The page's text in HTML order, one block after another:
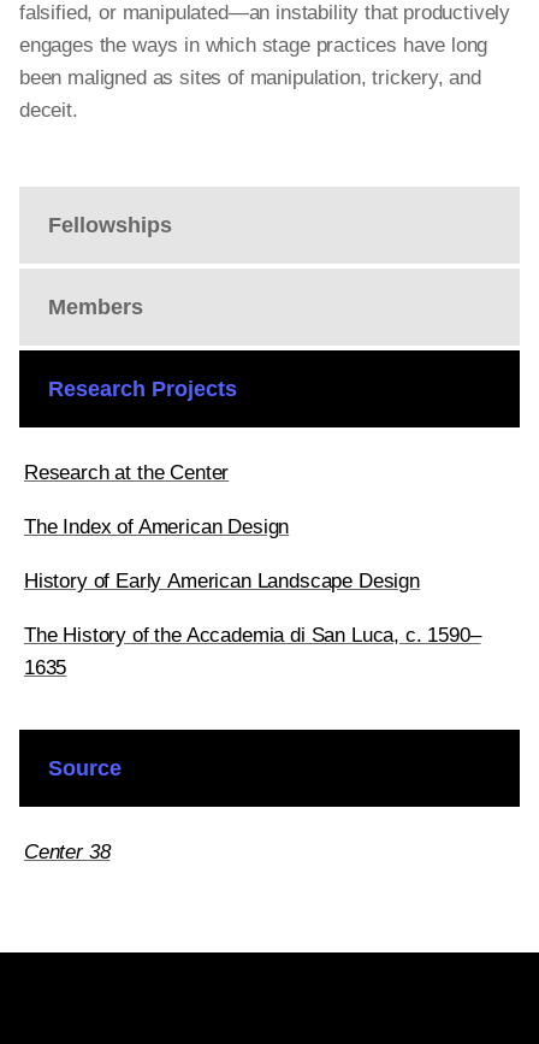
Fellowships
Members
Research Projects
Research at the Center
The Index of American Design
History of Early American Landscape Design
The History of the Accademia di San Luca, c. 1590–
1635
falsified, or manipulated—an instability that productively
engages the ways in which stage practices have long
been maligned as sites of manipulation, trickery, and
deceit.
Source
Center 38